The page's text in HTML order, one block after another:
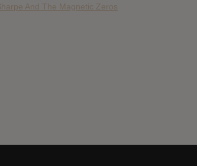
And The Magnetic Zeros